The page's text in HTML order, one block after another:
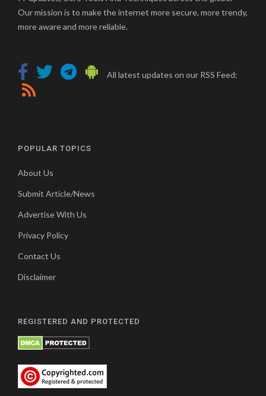
Our mission is to make the internet more secure, more trendy,
more aware and more reliable.
All latest updates on our RSS Feed:
POPULAR TOPICS
About Us
Submit Article/News
Advertise With Us
Privacy Policy
Contact Us
Disclaimer
REGISTERED AND PROTECTED